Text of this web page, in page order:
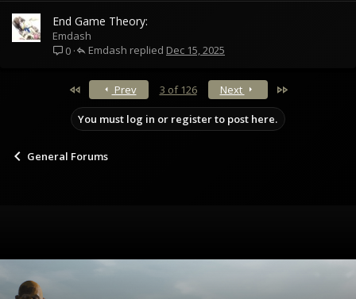
End Game Theory:
Emdash
0
Dec 15, 2025
Emdash
Prev 3 of 126 Next
You must log in or register to post here.
General Forums